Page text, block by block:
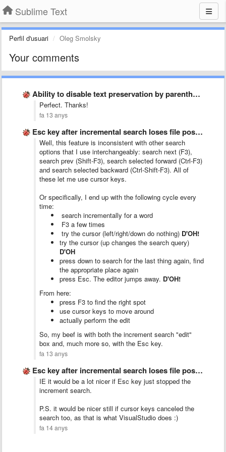
Sublime Text
Perfil d'usuari Oleg Smolsky
Your comments
Ability to disable text preservation by parenthesis
Perfect. Thanks!
fa 13 anys
Esc key after incremental search loses file position
Well, this feature is inconsistent with other search
options that I use interchangeably: search next (F3),
search prev (Shift-F3), search selected forward (Ctrl-F3)
and search selected backward (Ctrl-Shift-F3). All of
these let me use cursor keys.
Or specifically, I end up with the following cycle every
time:
search incrementally for a word
F3 a few times
try the cursor (left/right/down do nothing) D'OH!
try the cursor (up changes the search query)
D'OH
press down to search for the last thing again, find
the appropriate place again
press Esc. The editor jumps away. D'OH!
From here:
press F3 to find the right spot
use cursor keys to move around
actually perform the edit
So, my beef is with both the increment search "edit"
box and, much more so, with the Esc key.
fa 13 anys
Esc key after incremental search loses file position
IE it would be a lot nicer if Esc key just stopped the
increment search.
P.S. it would be nicer still if cursor keys canceled the
search too, as that is what VisualStudio does :)
fa 14 anys